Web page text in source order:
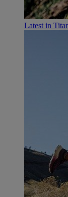
Latest in